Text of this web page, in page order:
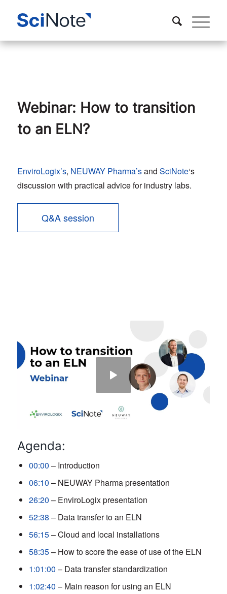
Webinar: How to transition
to an ELN?
EnviroLogix’s, NEUWAY Pharma’sand SciNote‘s
discussion with practical advice for industry labs.
Q&A session
Agenda:
00:00 – Introduction
06:10 – NEUWAY Pharma presentation
26:20 – EnviroLogix presentation
52:38 – Data transfer to an ELN
56:15– Cloud and local installations
58:35– How to score the ease of use of the ELN
1:01:00 – Data transfer standardization
1:02:40 – Main reason for using an ELN